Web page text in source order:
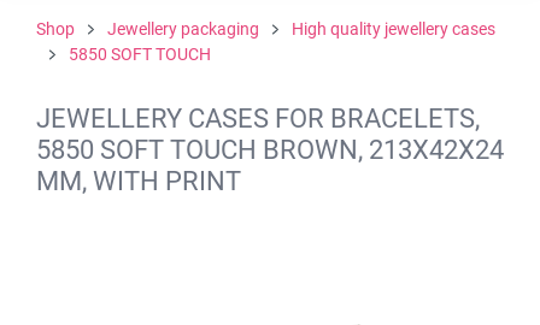
Shop Jewellery packaging
High quality jewellery cases
5850 SOFT TOUCH
JEWELLERY CASES FOR BRACELETS,
5850 SOFT TOUCH BROWN, 213X42X24
MM, WITH PRINT